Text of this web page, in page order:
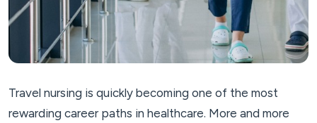
Travel nursing is quickly becoming one of the most
rewarding career paths in healthcare. More and more